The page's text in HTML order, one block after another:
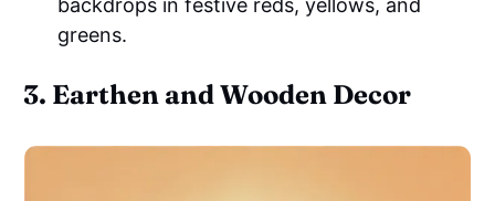
backdrops in festive reds, yellows, and
greens.
3. Earthen and Wooden Decor